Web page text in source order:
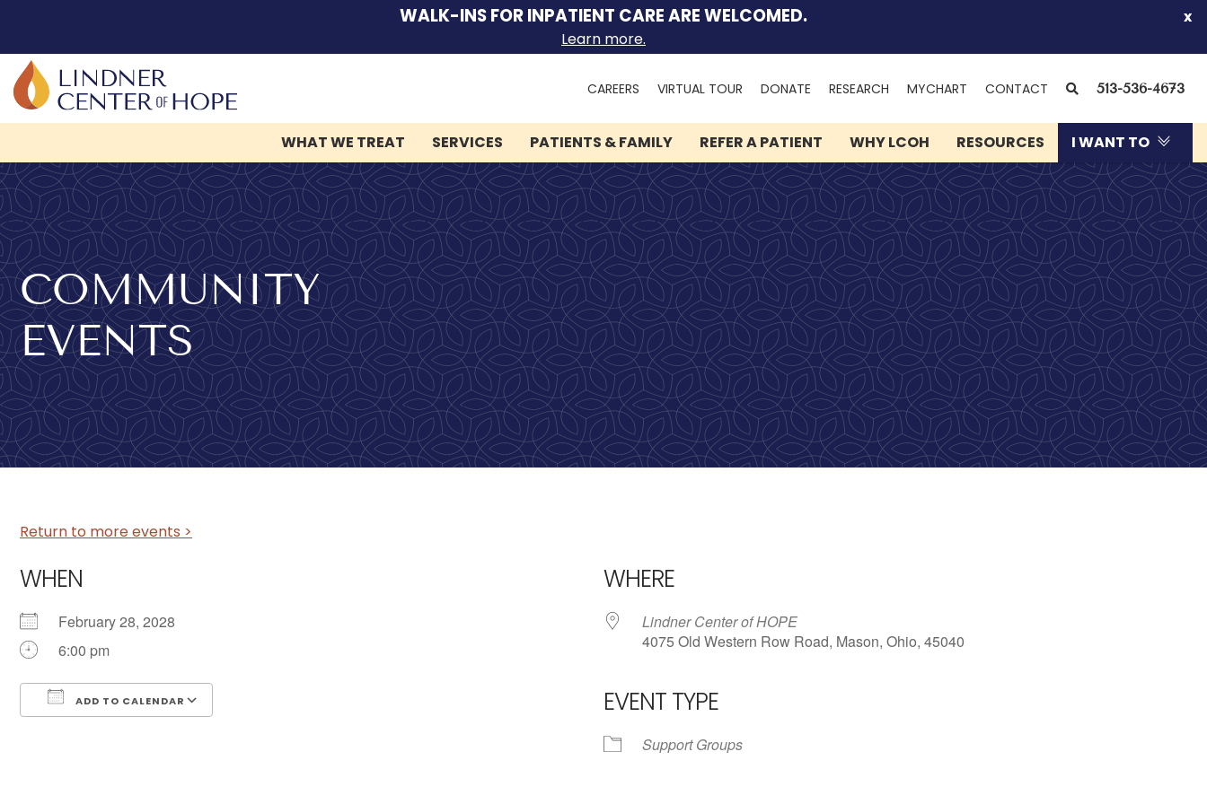
Skip
to
content
WALK-INS FOR INPATIENT CARE ARE WELCOMED.
Learn more.
x
CAREERS VIRTUAL TOUR DONATE RESEARCH MYCHART (OPENS
NEW
WINDOW)
CONTACT SEARCH
513-536-4673
WHAT WE TREAT
SERVICES PATIENTS & FAMILY REFER A PATIENT WHY LCOH RESOURCES I WANT TO
COMMUNITY
EVENTS
Return to more events >
WHEN
February 28, 2028
6:00 pm
ADD TO CALENDAR
Office 365
WHERE
Lindner Center of HOPE
4075 Old Western Row Road, Mason, Ohio, 45040
EVENT TYPE
Support Groups